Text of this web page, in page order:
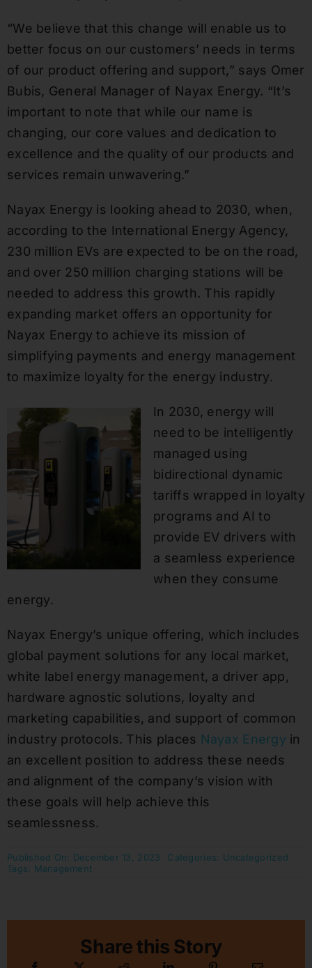
“We believe that this change will enable us to
better focus on our customers’ needs in terms
of our product offering and support,” says Omer
Bubis, General Manager of Nayax Energy. “It’s
important to note that while our name is
changing, our core values and dedication to
excellence and the quality of our products and
services remain unwavering.”
Nayax Energy is looking ahead to 2030, when,
according to the International Energy Agency,
230 million EVs are expected to be on the road,
and over 250 million charging stations will be
needed to address this growth. This rapidly
expanding market offers an opportunity for
Nayax Energy to achieve its mission of
simplifying payments and energy management
to maximize loyalty for the energy industry.
In 2030, energy will
need to be intelligently
managed using
bidirectional dynamic
tariffs wrapped in loyalty
programs and AI to
provide EV drivers with
a seamless experience
when they consume
energy.
Nayax Energy’s unique offering, which includes
global payment solutions for any local market,
white label energy management, a driver app,
hardware agnostic solutions, loyalty and
marketing capabilities, and support of common
industry protocols. This places Nayax Energy in
an excellent position to address these needs
and alignment of the company’s vision with
these goals will help achieve this
seamlessness.
Published On: December 13, 2023 Categories: Uncategorized
Tags: Management
Share this Story